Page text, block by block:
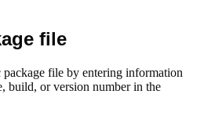
file
file by entering information
build, or version number in the